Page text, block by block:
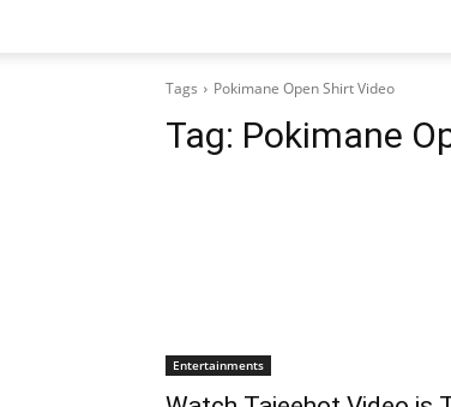
Tags Pokimane Open Shirt Video
Tag: Pokimane
Entertainments